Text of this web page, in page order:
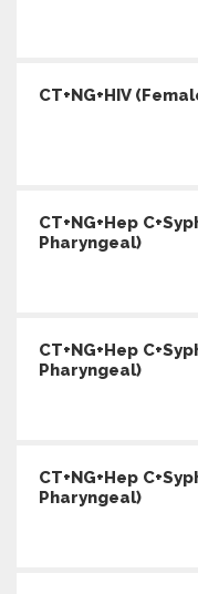
CT+NG+HIV
CT+NG+Hep
Pharyngeal)
CT+NG+Hep
Pharyngeal)
CT+NG+Hep
Pharyngeal)